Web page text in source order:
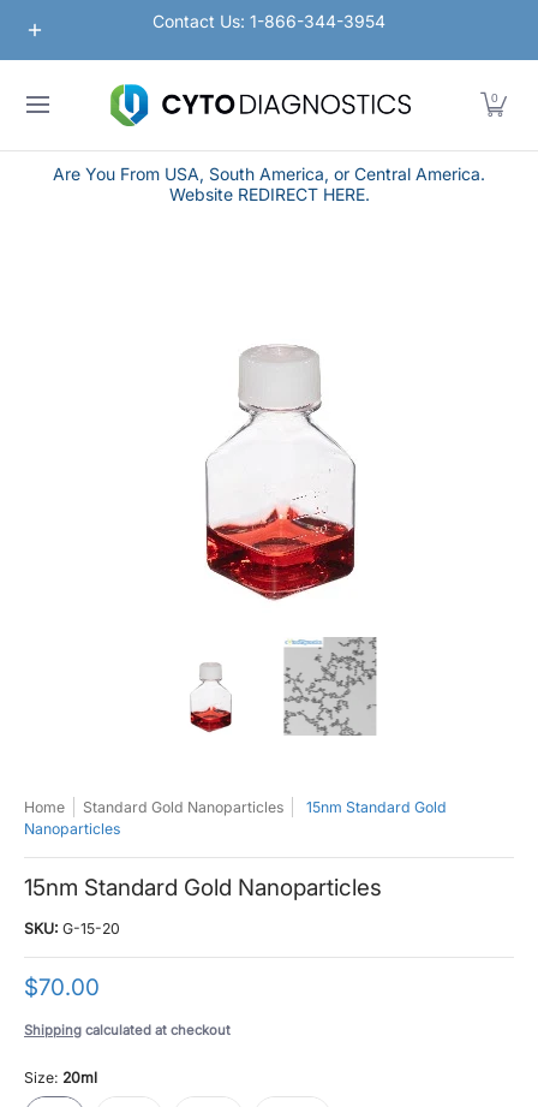
Skip to Main Content
Nanoparticles Lateral Flow / Rapid Vertical Flow
Contact Us: 1-866-344-3954
0
Are You From USA, South America, or Central America.
Website REDIRECT HERE.
15nm Standard Gold Nanoparticles media thumbnails15nm Standard Gold Nanoparticles
Home Standard Gold Nanoparticles
15nm Standard Gold
Nanoparticles
15nm Standard Gold Nanoparticles
SKU: G-15-20
$70.00
Shipping calculated at checkout
Size: 20ml